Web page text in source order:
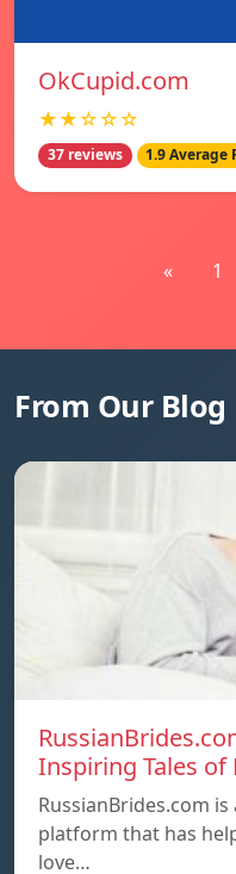
OkCupid.com
★★☆☆☆
37 reviews 1.9 Average
« 1
From Our Blog
Inspiring Tales of
RussianBrides.com
platform that has
love…